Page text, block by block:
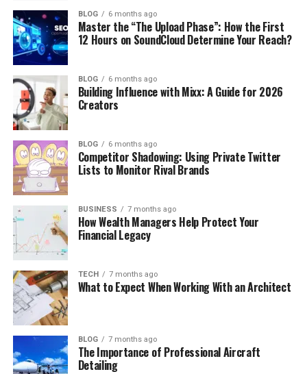
BLOG 6 months ago
Master the “The Upload Phase”: How the First
12 Hours on SoundCloud Determine Your Reach?
BLOG 6 months ago
Building Influence with Mixx: A Guide for 2026
Creators
BLOG 6 months ago
Competitor Shadowing: Using Private Twitter
Lists to Monitor Rival Brands
BUSINESS 7 months ago
How Wealth Managers Help Protect Your
Financial Legacy
TECH 7 months ago
What to Expect When Working With an Architect
BLOG 7 months ago
The Importance of Professional Aircraft
Detailing